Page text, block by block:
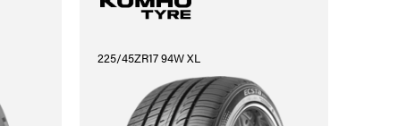
225/45ZR17 94W XL